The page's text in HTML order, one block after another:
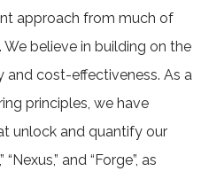
approach from much of
believe in building on the
and cost-effectiveness. As a
principles, we have
unlock and quantify our
and “Forge”, as